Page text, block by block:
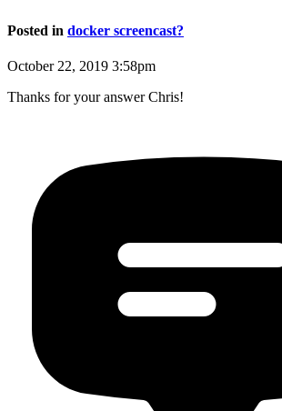
Posted in docker screencast?
October 22, 2019 3:58pm
Thanks for your answer Chris!